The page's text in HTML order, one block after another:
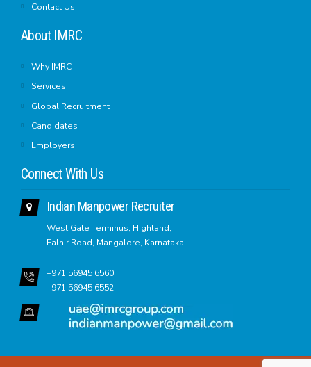
Contact Us
About IMRC
Why IMRC
Services
Global Recruitment
Candidates
Employers
Connect With Us
Indian Manpower Recruiter
West Gate Terminus, Highland,
Falnir Road, Mangalore, Karnataka
+971 56945 6560
+971 56945 6552